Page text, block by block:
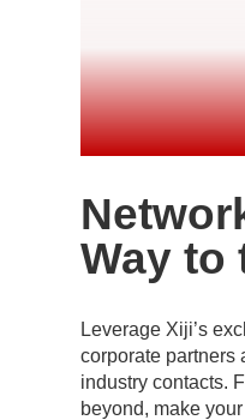
Way to
Leverage Xiji’s
corporate partners
industry contacts.
beyond, make